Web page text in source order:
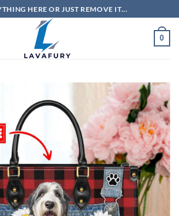
HERE OR JUST REMOVE IT...
0